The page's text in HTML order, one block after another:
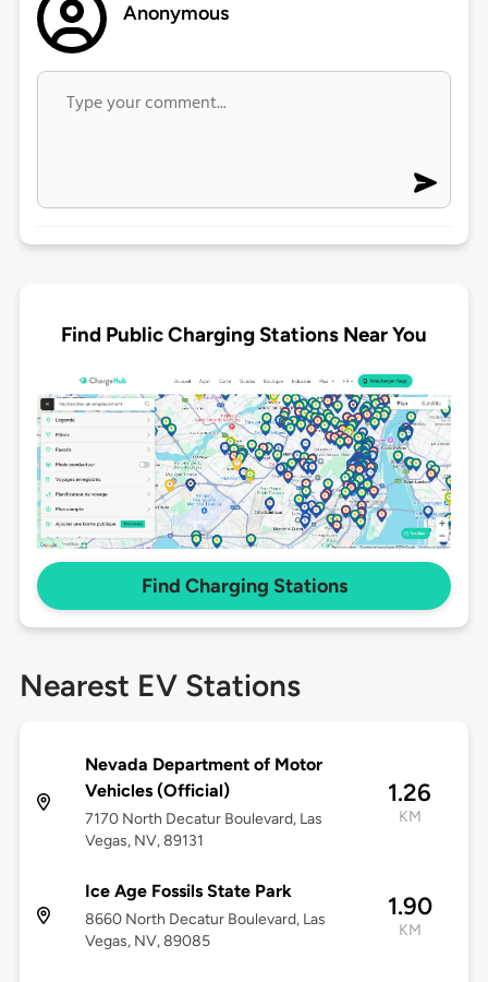
Anonymous
Find Public Charging Stations Near You
Find Charging Stations
Nearest EV Stations
Nevada Department of Motor
Vehicles (Official)
7170 North Decatur Boulevard, Las
Vegas, NV, 89131
1.26
KM
Ice Age Fossils State Park
8660 North Decatur Boulevard, Las
Vegas, NV, 89085
1.90
KM